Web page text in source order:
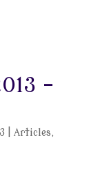
–
Articles,